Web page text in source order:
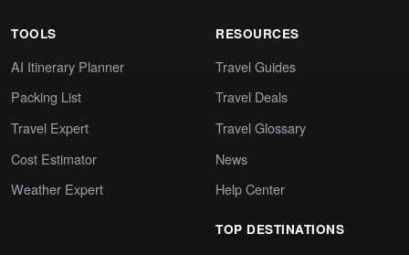
TOOLS
AI Itinerary Planner
Packing List
Travel Expert
Cost Estimator
Weather Expert
RESOURCES
Travel Guides
Travel Deals
Travel Glossary
News
Help Center
TOP DESTINATIONS